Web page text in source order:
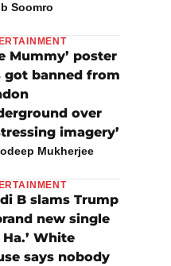
Soomro
Mummy’ poster
got banned from
over
imagery’
Mukherjee
B slams Trump
new single
Ha.’ White
says nobody